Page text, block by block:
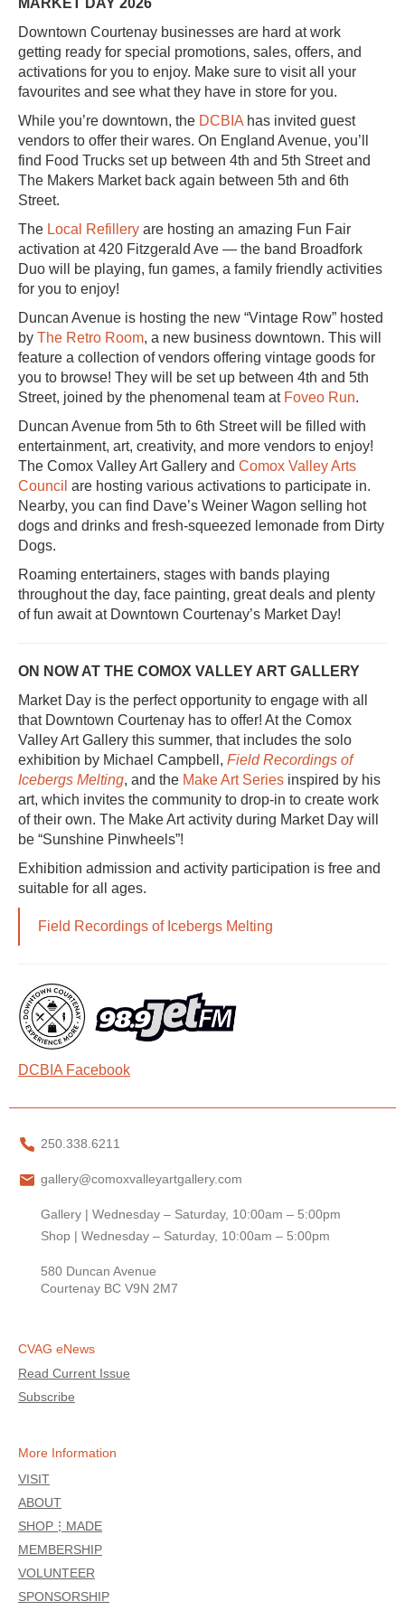
Downtown Courtenay businesses are hard at work
getting ready for special promotions, sales, offers, and
activations for you to enjoy. Make sure to visit all your
favourites and see what they have in store for you.
While you’re downtown, the DCBIA has invited guest
vendors to offer their wares. On England Avenue, you’ll
find Food Trucks set up between 4th and 5th Street and
The Makers Market back again between 5th and 6th
Street.
The Local Refillery are hosting an amazing Fun Fair
activation at 420 Fitzgerald Ave — the band Broadfork
Duo will be playing, fun games, a family friendly activities
for you to enjoy!
Duncan Avenue is hosting the new “Vintage Row” hosted
by The Retro Room, a new business downtown. This will
feature a collection of vendors offering vintage goods for
you to browse! They will be set up between 4th and 5th
Street, joined by the phenomenal team at Foveo Run.
Duncan Avenue from 5th to 6th Street will be filled with
entertainment, art, creativity, and more vendors to enjoy!
The Comox Valley Art Gallery and Comox Valley Arts
Council are hosting various activations to participate in.
Nearby, you can find Dave’s Weiner Wagon selling hot
dogs and drinks and fresh-squeezed lemonade from Dirty
Dogs.
Roaming entertainers, stages with bands playing
throughout the day, face painting, great deals and plenty
of fun await at Downtown Courtenay’s Market Day!
ON NOW AT THE COMOX VALLEY ART GALLERY
Market Day is the perfect opportunity to engage with all
that Downtown Courtenay has to offer! At the Comox
Valley Art Gallery this summer, that includes the solo
exhibition by Michael Campbell, Field Recordings of
Icebergs Melting, and the Make Art Series inspired by his
art, which invites the community to drop-in to create work
of their own. The Make Art activity during Market Day will
be “Sunshine Pinwheels”!
Exhibition admission and activity participation is free and
suitable for all ages.
Field Recordings of Icebergs Melting
DCBIA Facebook
250.338.6211
gallery@comoxvalleyartgallery.com
Gallery | Wednesday – Saturday, 10:00am – 5:00pm
Shop | Wednesday – Saturday, 10:00am – 5:00pm
580 Duncan Avenue
Courtenay BC V9N 2M7
CVAG eNews
Read Current Issue
Subscribe
More Information
VISIT
ABOUT
SHOP⋮MADE
MEMBERSHIP
VOLUNTEER
SPONSORSHIP